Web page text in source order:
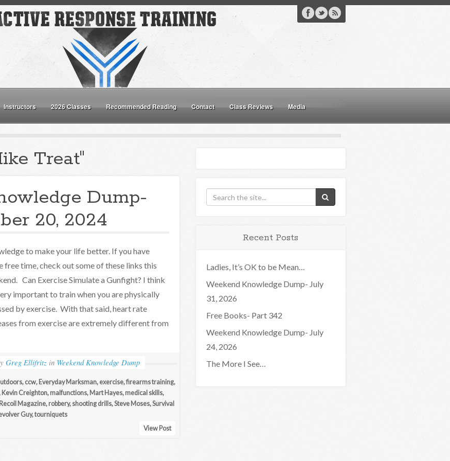
Instructors 2026 Classes Recommended Reading Contact Class Reviews Media
Treat"
Dump-
20, 2024
to make your life better. If you have
free time, check out some of these links this
Can Exercise Simulate a Gunfight? I think
important to train when you are physically
by exercise. With that said, heart rate
from exercise are extremely different from
Greg Ellifritz in Weekend Knowledge Dump
, ccw, Everyday Marksman, exercise,firearms training,
Kevin Creighton, malfunctions, Mart Hayes, medical skills,
Recoil Magazine, robbery, shooting drills,Steve Moses,Survival
Guy,tourniquets
View Post
Recent Posts
Ladies, It’s OK to be Mean…
Weekend Knowledge Dump- July
31, 2026
Free Books- Part 342
Weekend Knowledge Dump- July
24, 2026
The More I See…